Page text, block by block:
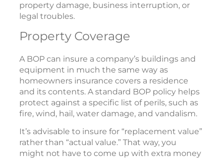
property damage, business interruption, or
legal troubles.
Property Coverage
A BOP can insure a company’s buildings and
equipment in much the same way as
homeowners insurance covers a residence
and its contents. A standard BOP policy helps
protect against a specific list of perils, such as
fire, wind, hail, water damage, and vandalism.
It’s advisable to insure for “replacement value”
rather than “actual value.” That way, you
might not have to come up with extra money